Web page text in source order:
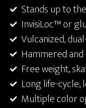
Stands up to
InvisiLoc™ or
Vulcanized,
Hammered
Free weight,
Long life-cycle,
Multiple color